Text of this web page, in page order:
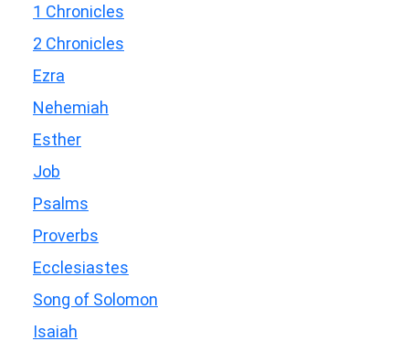
1 Chronicles
2 Chronicles
Ezra
Nehemiah
Esther
Job
Psalms
Proverbs
Ecclesiastes
Song of Solomon
Isaiah